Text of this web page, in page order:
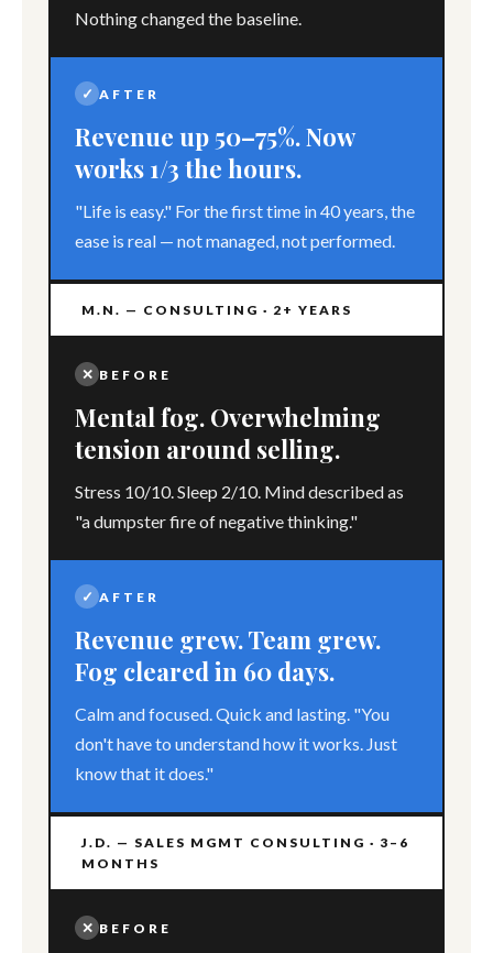
Nothing changed the baseline.
✓ AFTER
Revenue up 50–75%. Now
works 1/3 the hours.
"Life is easy." For the first time in 40 years, the
ease is real — not managed, not performed.
M.N. — CONSULTING · 2+ YEARS
✕ BEFORE
Mental fog. Overwhelming
tension around selling.
Stress 10/10. Sleep 2/10. Mind described as
"a dumpster fire of negative thinking."
✓ AFTER
Revenue grew. Team grew.
Fog cleared in 60 days.
Calm and focused. Quick and lasting. "You
don't have to understand how it works. Just
know that it does."
J.D. — SALES MGMT CONSULTING · 3–6
MONTHS
✕ BEFORE